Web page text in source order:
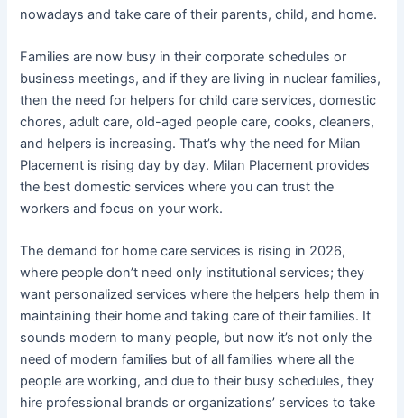
nowadays and take care of their parents, child, and home.
Families are now busy in their corporate schedules or
business meetings, and if they are living in nuclear families,
then the need for helpers for child care services, domestic
chores, adult care, old-aged people care, cooks, cleaners,
and helpers is increasing. That’s why the need for Milan
Placement is rising day by day. Milan Placement provides
the best domestic services where you can trust the
workers and focus on your work.
The demand for home care services is rising in 2026,
where people don’t need only institutional services; they
want personalized services where the helpers help them in
maintaining their home and taking care of their families. It
sounds modern to many people, but now it’s not only the
need of modern families but of all families where all the
people are working, and due to their busy schedules, they
hire professional brands or organizations’ services to take